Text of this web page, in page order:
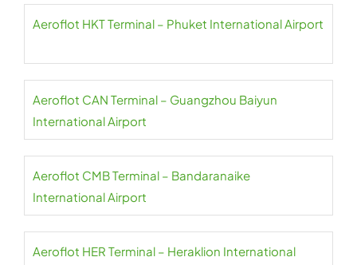
Aeroflot HKT Terminal – Phuket International Airport
Aeroflot CAN Terminal – Guangzhou Baiyun
International Airport
Aeroflot CMB Terminal – Bandaranaike
International Airport
Aeroflot HER Terminal – Heraklion International